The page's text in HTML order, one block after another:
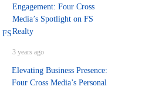
Engagement: Four Cross
Media’s Spotlight on FS
Realty
3 years ago
Elevating Business Presence:
Four Cross Media’s Personal